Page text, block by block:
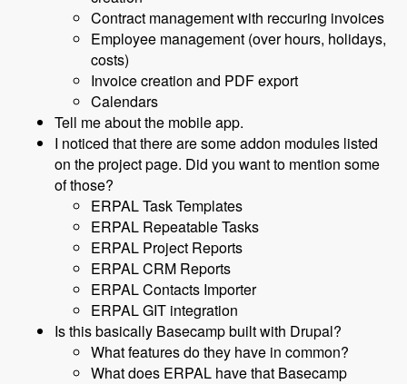
Contract management with reccuring invoices
Employee management (over hours, holidays,
costs)
Invoice creation and PDF export
Calendars
Tell me about the mobile app.
I noticed that there are some addon modules listed
on the project page. Did you want to mention some
of those?
ERPAL Task Templates
ERPAL Repeatable Tasks
ERPAL Project Reports
ERPAL CRM Reports
ERPAL Contacts Importer
ERPAL GIT integration
Is this basically Basecamp built with Drupal?
What features do they have in common?
What does ERPAL have that Basecamp